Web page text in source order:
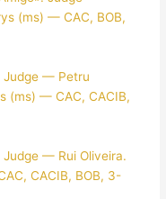
(ms) — CAC, BOB,
Judge — Petru
(ms) — CAC, CACIB,
— Rui Oliveira.
CACIB, BOB, 3-